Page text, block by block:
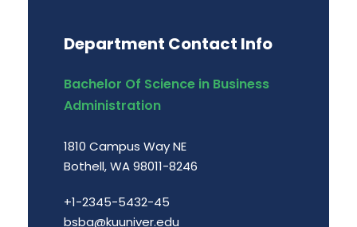
Department Contact Info
Bachelor Of Science in Business
Administration
1810 Campus Way NE
Bothell, WA 98011-8246
+1-2345-5432-45
bsba@kuuniver.edu